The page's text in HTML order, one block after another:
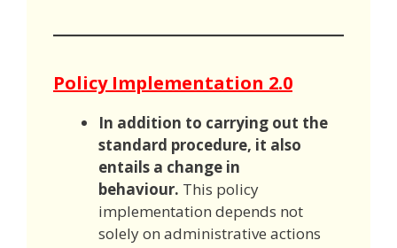
Policy Implementation 2.0
In addition to carrying out the
standard procedure, it also
entails a change in
behaviour. This policy
implementation depends not
solely on administrative actions